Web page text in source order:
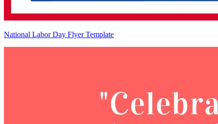
National Labor Day Flyer Template